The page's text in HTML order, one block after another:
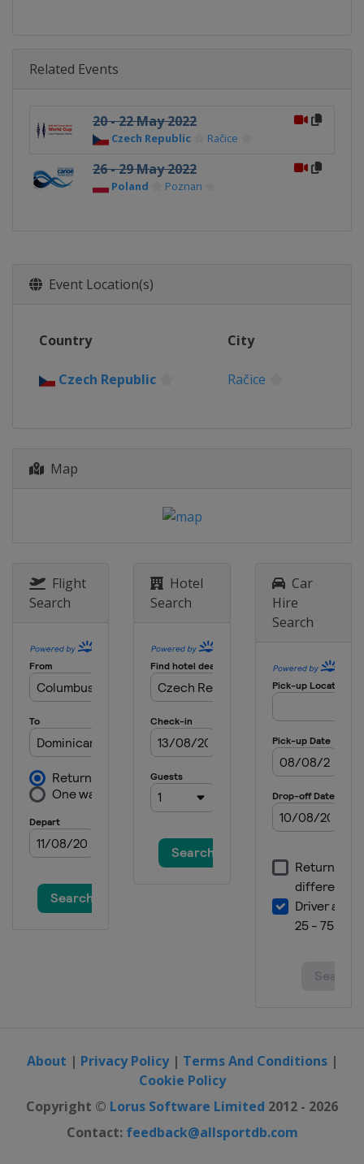
Related Events
20 - 22 May 2022
Czech Republic Račice
26 - 29 May 2022
Poland Poznan
Event Location(s)
Country City
Czech Republic Račice
Map
Flight
Search
Hotel
Search
Car
Hire
Search
About | Privacy Policy| Terms And Conditions|
Cookie Policy
Copyright © Lorus Software Limited 2012 - 2026
Contact: feedback@allsportdb.com